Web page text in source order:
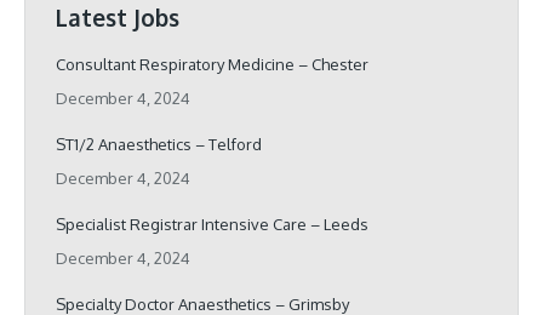
Latest Jobs
Consultant Respiratory Medicine – Chester
December 4, 2024
ST1/2 Anaesthetics – Telford
December 4, 2024
Specialist Registrar Intensive Care – Leeds
December 4, 2024
Specialty Doctor Anaesthetics – Grimsby